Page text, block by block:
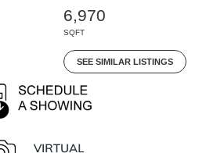
6,970
SQFT
SEE SIMILAR LISTINGS